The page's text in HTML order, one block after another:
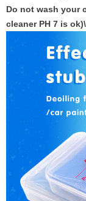
Do not wash your
cleaner PH 7 is ok)\